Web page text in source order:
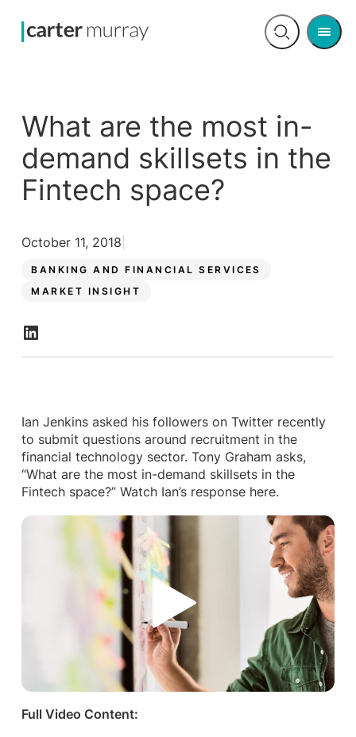
Open
Menu
What are the most in-
demand skillsets in the
Fintech space?
BANKING AND FINANCIAL SERVICES
MARKET INSIGHT
October 11, 2018
Ian Jenkins asked his followers on Twitter recently
to submit questions around recruitment in the
financial technology sector. Tony Graham asks,
“What are the most in-demand skillsets in the
Fintech space?” Watch Ian’s response here.
Full Video Content: